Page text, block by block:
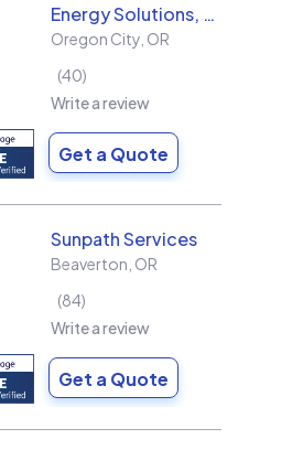
Energy Solutions, LLC
Oregon City OR
40
Write a review
Get a Quote
Sunpath Services
Beaverton OR
84
Write a review
Get a Quote